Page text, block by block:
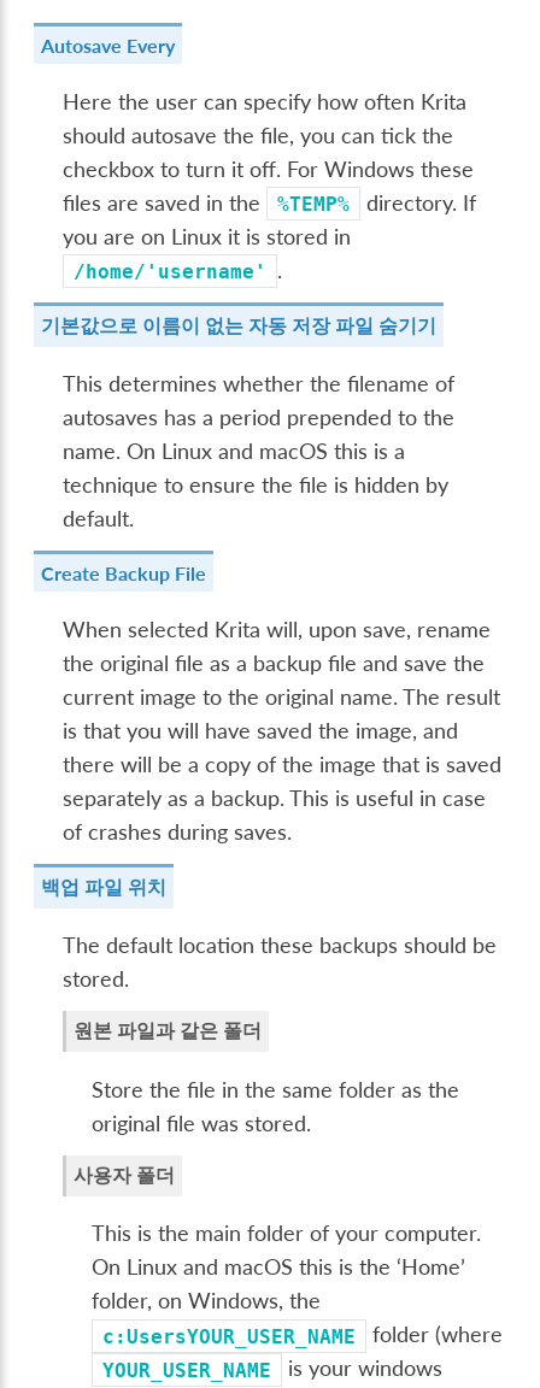
Autosave Every
Here the user can specify how often Krita
should autosave the file, you can tick the
checkbox to turn it off. For Windows these
files are saved in the
%TEMP%
directory. If
you are on Linux it is stored in
/home/'username' .
기본값으로 이름이 없는 자동 저장 파일 숨기기
This determines whether the filename of
autosaves has a period prepended to the
name. On Linux and macOS this is a
technique to ensure the file is hidden by
default.
Create Backup File
When selected Krita will, upon save, rename
the original file as a backup file and save the
current image to the original name. The result
is that you will have saved the image, and
there will be a copy of the image that is saved
separately as a backup. This is useful in case
of crashes during saves.
백업 파일 위치
The default location these backups should be
stored.
원본 파일과 같은 폴더
Store the file in the same folder as the
original file was stored.
사용자 폴더
This is the main folder of your computer.
On Linux and macOS this is the ‘Home’
folder, on Windows, the
c:UsersYOUR_USER_NAME folder (where
YOUR_USER_NAME
is your windows